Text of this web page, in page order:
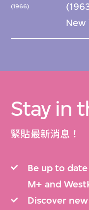
(1966)
New
Stay in
緊貼最新消息！
Be up to
M+ and
Discover